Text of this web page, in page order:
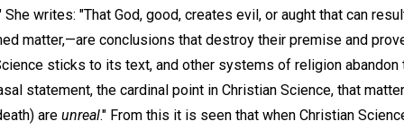
writes: "That God, good, creates evil, or aught that can
matter,—are conclusions that destroy their premise and
sticks to its text, and other systems of religion abandon
statement, the cardinal point in Christian Science, that
are unreal." From this it is seen that when Christian